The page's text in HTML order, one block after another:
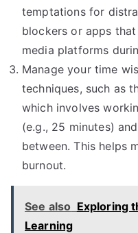
temptations for
blockers or apps
media platforms
Manage your time
techniques, such as
which involves
(e.g., 25 minutes)
between. This helps
burnout.
See also Exploring
Learning